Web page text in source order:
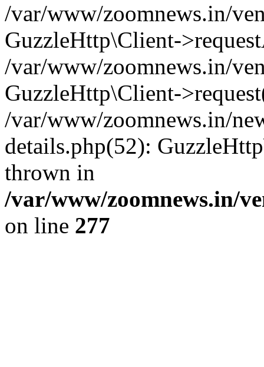
/var/www/zoomnews.in/
GuzzleHttp\Client-
/var/www/zoomnews.in/
GuzzleHttp\Client-
/var/www/zoomnews.in/
details.php(52):
thrown in
/var/www/zoomnews.in/
on line 277